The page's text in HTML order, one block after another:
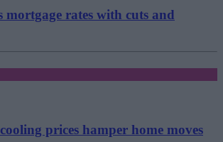
mortgage rates with cuts and
prices hamper home moves